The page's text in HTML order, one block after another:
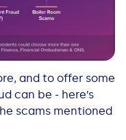
and to offer some
can be - here’s
scams mentioned